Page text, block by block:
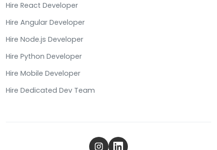
Hire React Developer
Hire Angular Developer
Hire Node.js Developer
Hire Python Developer
Hire Mobile Developer
Hire Dedicated Dev Team